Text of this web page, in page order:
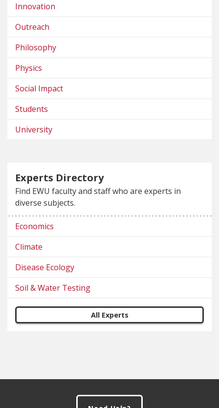
Innovation
Outreach
Philosophy
Physics
Social Impact
Students
University
Experts Directory
Find EWU faculty and staff who are experts in
diverse subjects.
Economics
Climate
Disease Ecology
Soil & Water Testing
All Experts